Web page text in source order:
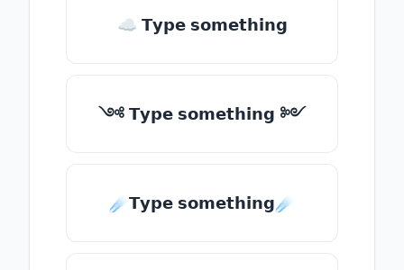
☁ 𝗧𝘆𝗽𝗲 𝘀𝗼𝗺𝗲𝘁𝗵𝗶𝗻𝗴
༺ 𝗧𝘆𝗽𝗲 𝘀𝗼𝗺𝗲𝘁𝗵𝗶𝗻𝗴 ༻
☄️𝗧𝘆𝗽𝗲 𝘀𝗼𝗺𝗲𝘁𝗵𝗶𝗻𝗴☄️